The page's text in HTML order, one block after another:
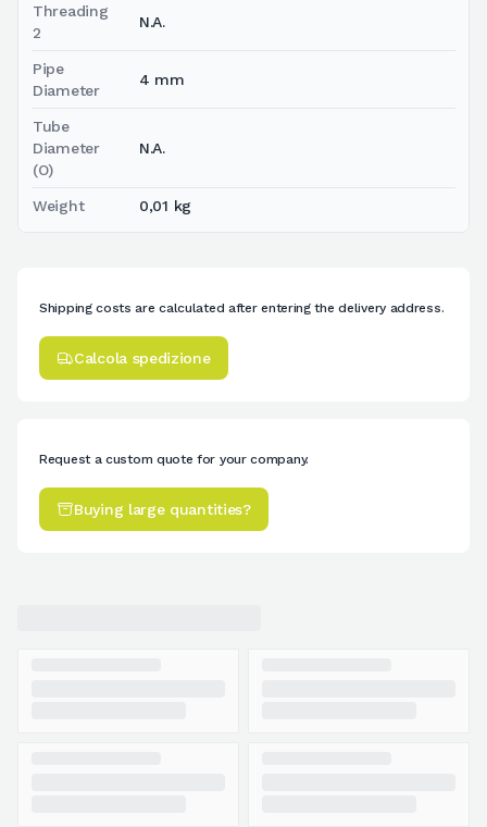
Threading
2
N.A.
Pipe
Diameter
4 mm
Tube
Diameter
(O)
N.A.
Weight 0,01 kg
Shipping costs are calculated after entering the delivery address.
Calcola spedizione
Request a custom quote for your company.
Buying large quantities?